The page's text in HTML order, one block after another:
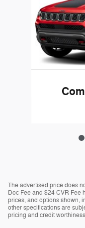
The advertised price does
Doc Fee and $24 CVR Fee
prices, and options shown,
other specifications are
pricing and credit